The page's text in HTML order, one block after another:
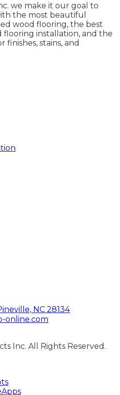
we make it our goal to
the most beautiful
wood flooring, the best
installation, and the
stains, and
NC 28134
online.com
Inc. All Rights Reserved.